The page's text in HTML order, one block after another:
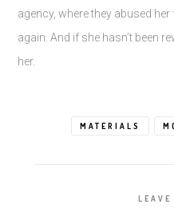
agency, where they abused
again. And if she hasn’t been
her.
MATERIALS
LEAVE